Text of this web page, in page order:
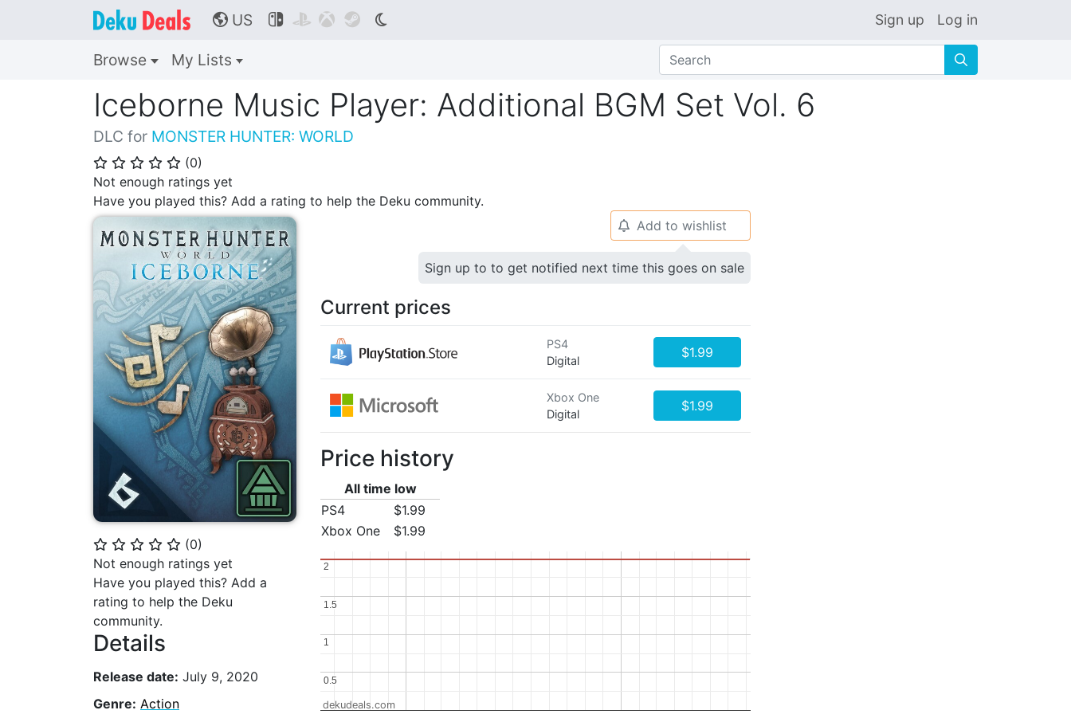
🌎 US     Sign up Log in
Browse My Lists 🔍
Iceborne Music Player: Additional BGM Set Vol. 6
DLC for MONSTER HUNTER: WORLD
⭐ ⭐ ⭐ ⭐ ⭐ (0)
Not enough ratings yet
Have you played this? Add a rating to help the Deku community.
⭐ ⭐ ⭐ ⭐ ⭐ (0)
Not enough ratings yet
Have you played this? Add a
rating to help the Deku
community.
Details
Release date: July 9, 2020
Genre: Action
🔔 Add to wishlist
Sign up to to get notified next time this goes on sale
Current prices
PS4
Digital
$1.99
Xbox One
Digital
$1.99
Price history
All time low
PS4
$1.99
Xbox One
$1.99
0.5
0.5
1
1
1.5
1.5
2
2
dekudeals.com